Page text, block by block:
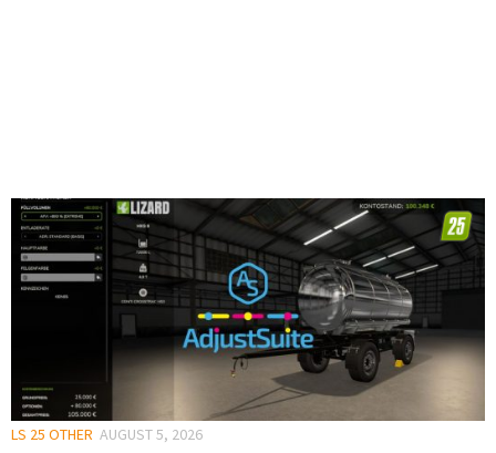
LS 25 OTHER AUGUST 5, 2026